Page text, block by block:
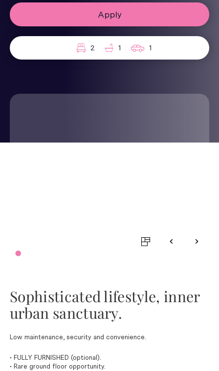
Apply
2 1 1
Sophisticated lifestyle, inner
urban sanctuary.
Low maintenance, security and convenience.
• FULLY FURNISHED (optional).
• Rare ground floor opportunity.